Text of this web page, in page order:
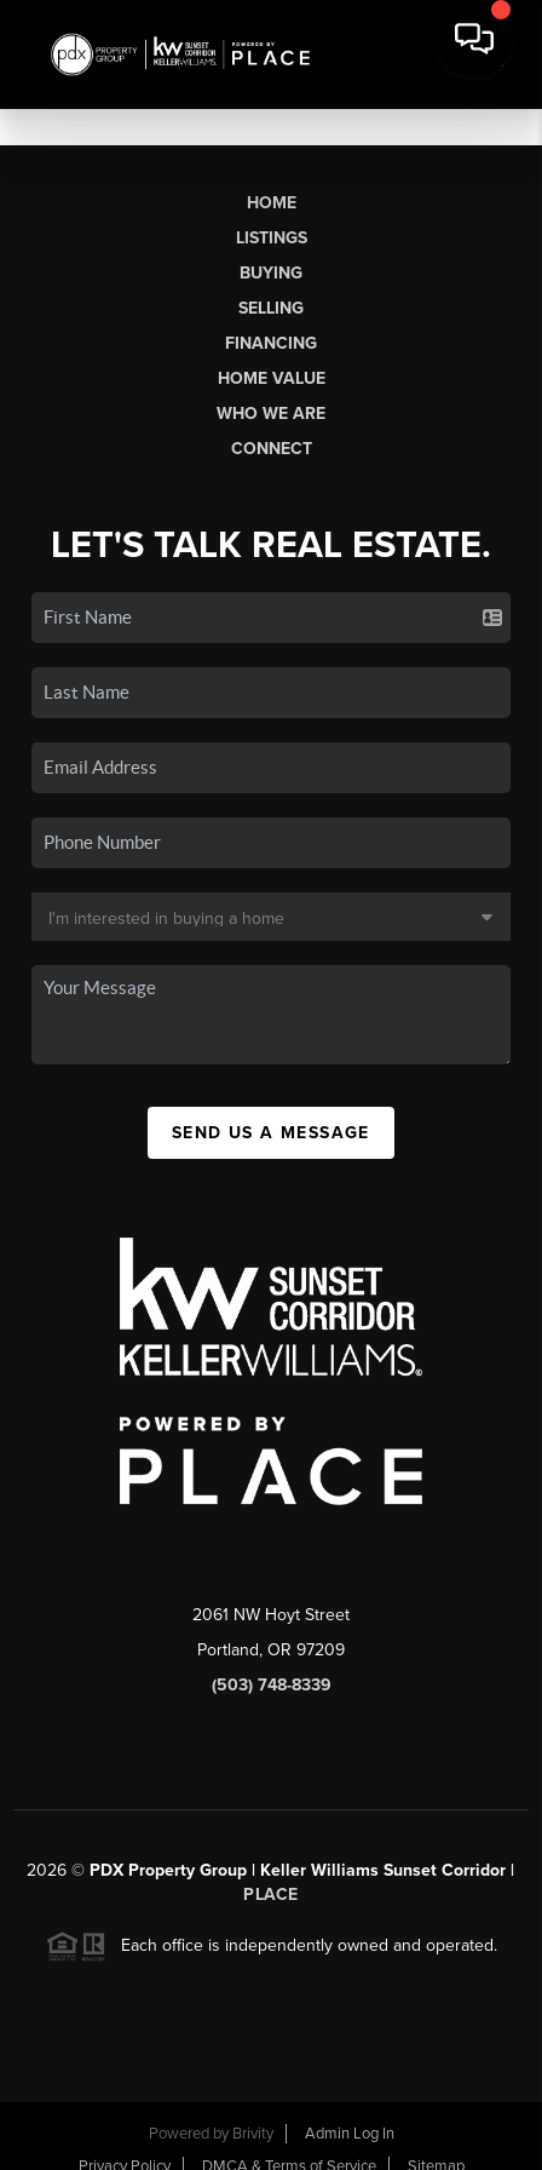
HOME
LISTINGS
BUYING
SELLING
FINANCING
HOME VALUE
WHO WE ARE
CONNECT
LET'S TALK REAL ESTATE.
SEND US A MESSAGE
2061 NW Hoyt Street
Portland, OR 97209
(503) 748-8339
2026 © PDX Property Group | Keller Williams Sunset Corridor |
PLACE
Each office is independently owned and operated.
Powered by Brivity
Admin Log In